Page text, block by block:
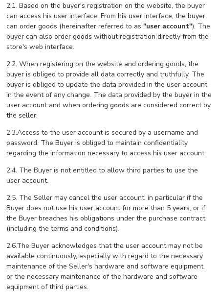
2.1. Based on the buyer's registration on the website, the buyer
can access his user interface. From his user interface, the buyer
can order goods (hereinafter referred to as"user account"). The
buyer can also order goods without registration directly from the
store's web interface.
2.2. When registering on the website and ordering goods, the
buyer is obliged to provide all data correctly and truthfully. The
buyer is obliged to update the data provided in the user account
in the event of any change. The data provided by the buyer in the
user account and when ordering goods are considered correct by
the seller.
2.3.Access to the user account is secured by a username and
password. The Buyer is obliged to maintain confidentiality
regarding the information necessary to access his user account.
2.4. The Buyer is not entitled to allow third parties to use the
user account.
2.5. The Seller may cancel the user account, in particular if the
Buyer does not use his user account for more than 5 years, or if
the Buyer breaches his obligations under the purchase contract
(including the terms and conditions).
2.6.The Buyer acknowledges that the user account may not be
available continuously, especially with regard to the necessary
maintenance of the Seller's hardware and software equipment,
or the necessary maintenance of the hardware and software
equipment of third parties.